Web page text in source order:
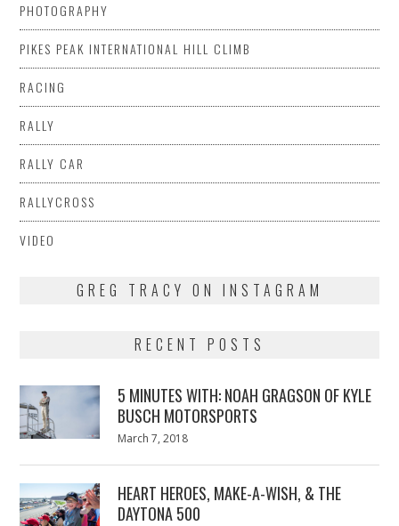
PHOTOGRAPHY
PIKES PEAK INTERNATIONAL HILL CLIMB
RACING
RALLY
RALLY CAR
RALLYCROSS
VIDEO
GREG TRACY ON INSTAGRAM
RECENT POSTS
5 MINUTES WITH: NOAH GRAGSON OF KYLE
BUSCH MOTORSPORTS
Posted
March 7, 2018
HEART HEROES, MAKE-A-WISH, & THE
DAYTONA 500